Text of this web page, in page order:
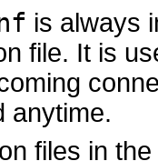
is always
file. It is
anytime.
files in the